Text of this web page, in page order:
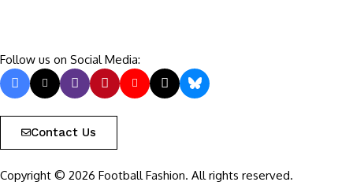
Follow us on Social Media:
Contact Us
Copyright © 2026 Football Fashion. All rights reserved.